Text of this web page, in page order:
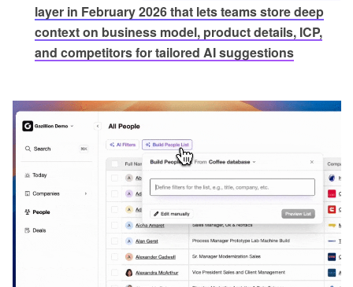
layer in February 2026 that lets teams store deep
context on business model, product details, ICP,
and competitors for tailored AI suggestions